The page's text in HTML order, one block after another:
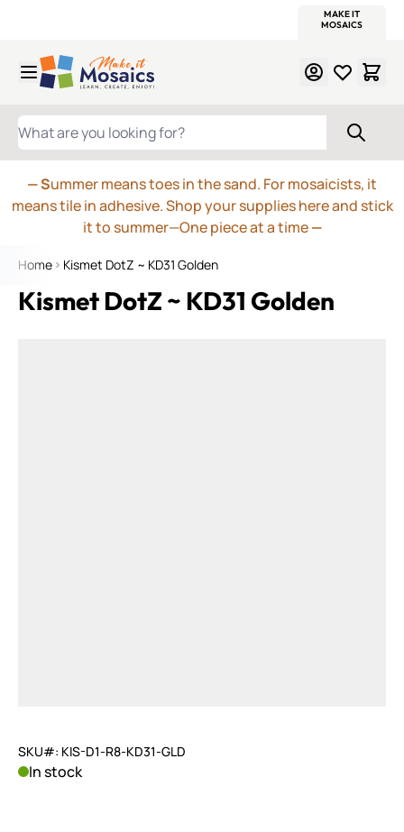
MAKE IT
MOSAICS
WHAT ARE YOU LOOKING FOR?
— Summer means toes in the sand. For mosaicists, it
means tile in adhesive. Shop your supplies here and stick
it to summer—One piece at a time—
Home Kismet DotZ ~ KD31 Golden
Kismet DotZ ~ KD31 Golden
SKU#: KIS-D1-R8-KD31-GLD
In stock